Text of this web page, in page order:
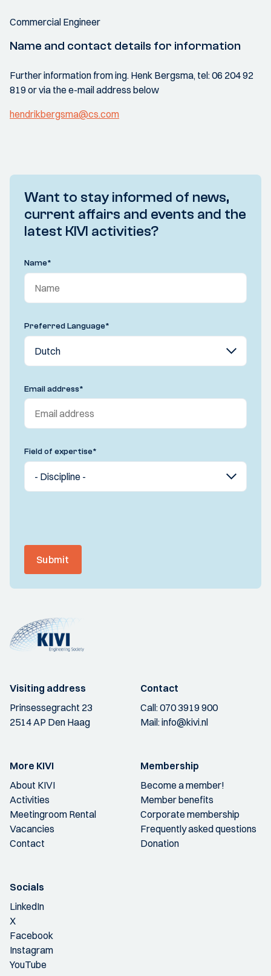
Commercial Engineer
Name and contact details for information
Further information from ing. Henk Bergsma, tel: 06 204 92
819 or via the e-mail address below
hendrikbergsma@cs.com
Want to stay informed of news,
current affairs and events and the
latest KIVI activities?
Name*
Preferred Language*
Email address*
Field of expertise*
Submit
Visiting address
Prinsessegracht 23
2514 AP Den Haag
Contact
Call:070 3919 900
Mail:info@kivi.nl
More KIVI
About KIVI
Activities
Meetingroom Rental
Vacancies
Contact
Membership
Become a member!
Member benefits
Corporate membership
Frequently asked questions
Donation
Socials
LinkedIn
X
Facebook
Instagram
YouTube